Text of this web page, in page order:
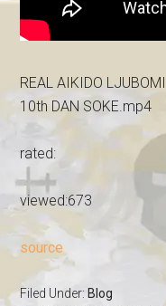
REAL AIKIDO
10th DAN SOKE.mp4
rated:
viewed:673
source
Filed Under: Blog